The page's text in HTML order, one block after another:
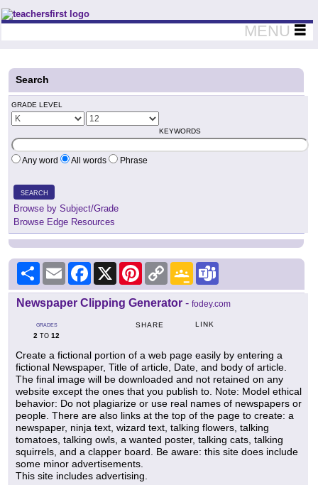
Teachers First - Thinking Teachers Teaching Thinkers
MENU
Search
GRADE LEVEL
KEYWORDS
Any word All words Phrase
SEARCH
Browse by Subject/Grade
Browse Edge Resources
Share Email Facebook
X PinterestCopy
Link
Google
Classroom
Newspaper Clipping Generator - fodey.com
GRADES
2 TO 12
SHARE LINK
Create a fictional portion of a web page easily by entering a
fictional Newspaper, Title of article, Date, and body of article.
The final image will be downloaded and not retained on any
website except the ones that you publish to. Note: Model ethical
behavior: Do not plagiarize or use real names of newspapers or
people. There are also links at the top of the page to create: a
newspaper, ninja text, wizard text, talking flowers, talking
tomatoes, talking owls, a wanted poster, talking cats, talking
squirrels, and a clapper board. Be aware: this site does include
some minor advertisements.
This site includes advertising.